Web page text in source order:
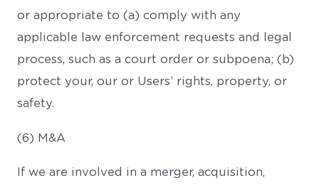
or appropriate to (a) comply with any
applicable law enforcement requests and legal
process, such as a court order or subpoena; (b)
protect your, our or Users’ rights, property, or
safety.
(6) M&A
If we are involved in a merger, acquisition,